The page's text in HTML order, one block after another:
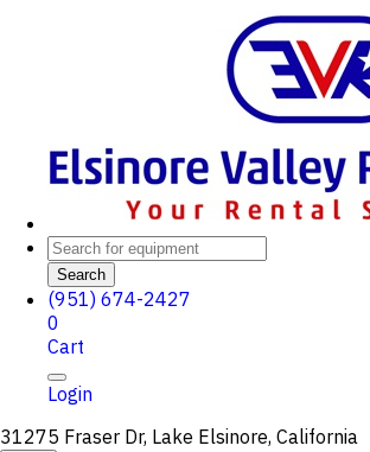
Search
(951) 674-2427
0
Cart
Login
31275 Fraser Dr, Lake Elsinore, California